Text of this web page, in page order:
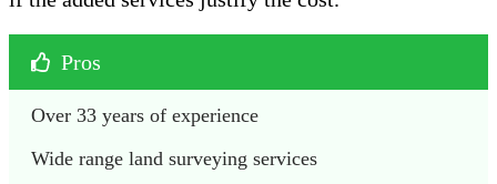
Pros
Over 33 years of experience
Wide range land surveying services